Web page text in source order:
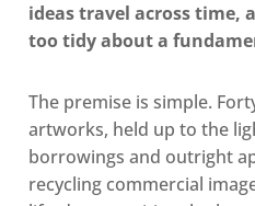
ideas travel across time,
too tidy about a
The premise is simple.
artworks, held up to the
borrowings and outright
recycling commercial